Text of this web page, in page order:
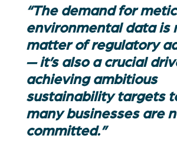
“The demand for
environmental data is
matter of regulatory
— it’s also a crucial
achieving ambitious
sustainability targets
many businesses are
committed.”